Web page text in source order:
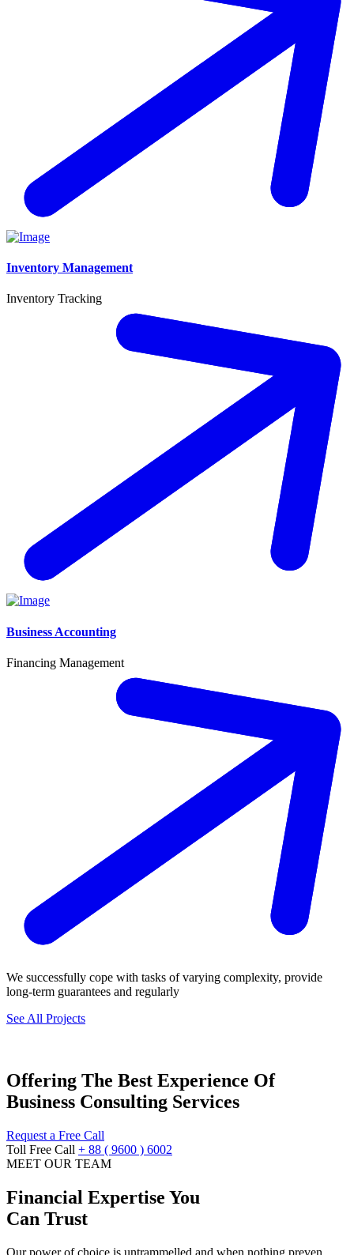
Inventory Management
Inventory Tracking
Business Accounting
Financing Management
We successfully cope with tasks of varying complexity, provide
long-term guarantees and regularly
See All Projects
Offering The Best Experience Of
Business Consulting Services
Request a Free Call
Toll Free Call + 88 ( 9600 ) 6002
MEET OUR TEAM
Financial Expertise You
Can Trust
Our power of choice is untrammelled and when nothing preven